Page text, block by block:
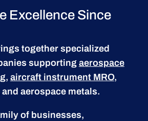
Excellence Since
together specialized
supporting aerospace
, aircraft instrument MRO,
and aerospace metals.
of businesses,